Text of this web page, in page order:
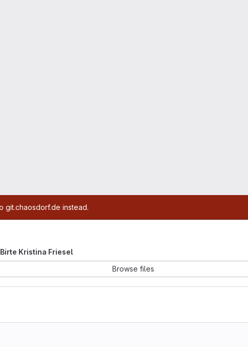
git.chaosdorf.de instead.
Birte Kristina Friesel
Browse files